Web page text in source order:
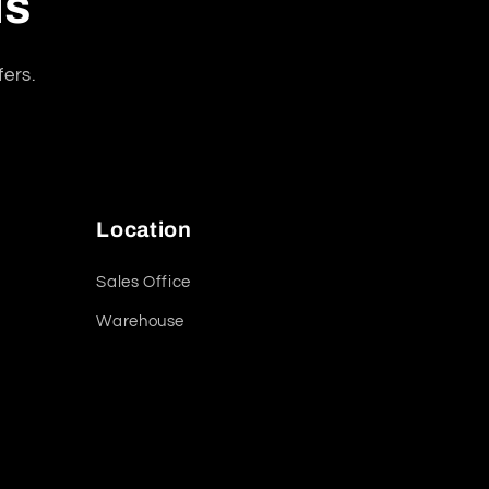
Location
Sales Office
Warehouse